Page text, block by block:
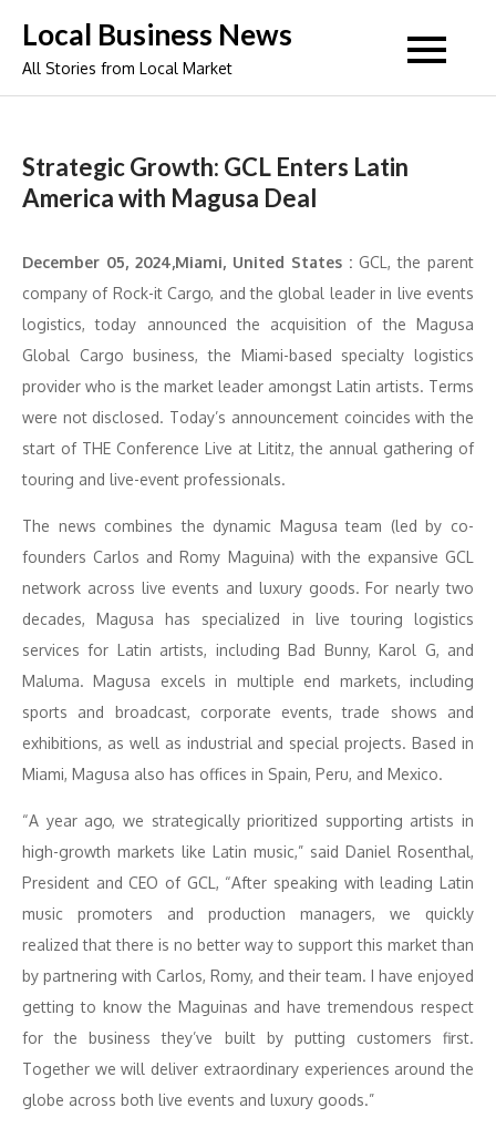
content
Local Business News
All Stories from Local Market
Strategic Growth: GCL Enters Latin
America with Magusa Deal
December 05, 2024,Miami, United States : GCL, the parent
company of Rock-it Cargo, and the global leader in live events
logistics, today announced the acquisition of the Magusa
Global Cargo business, the Miami-based specialty logistics
provider who is the market leader amongst Latin artists. Terms
were not disclosed. Today’s announcement coincides with the
start of THE Conference Live at Lititz, the annual gathering of
touring and live-event professionals.
The news combines the dynamic Magusa team (led by co-
founders Carlos and Romy Maguina) with the expansive GCL
network across live events and luxury goods. For nearly two
decades, Magusa has specialized in live touring logistics
services for Latin artists, including Bad Bunny, Karol G, and
Maluma. Magusa excels in multiple end markets, including
sports and broadcast, corporate events, trade shows and
exhibitions, as well as industrial and special projects. Based in
Miami, Magusa also has offices in Spain, Peru, and Mexico.
“A year ago, we strategically prioritized supporting artists in
high-growth markets like Latin music,” said Daniel Rosenthal,
President and CEO of GCL, “After speaking with leading Latin
music promoters and production managers, we quickly
realized that there is no better way to support this market than
by partnering with Carlos, Romy, and their team. I have enjoyed
getting to know the Maguinas and have tremendous respect
for the business they’ve built by putting customers first.
Together we will deliver extraordinary experiences around the
globe across both live events and luxury goods.”